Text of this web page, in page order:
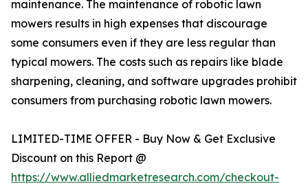
maintenance. The maintenance of robotic lawn
mowers results in high expenses that discourage
some consumers even if they are less regular than
typical mowers. The costs such as repairs like blade
sharpening, cleaning, and software upgrades prohibit
consumers from purchasing robotic lawn mowers.
LIMITED-TIME OFFER - Buy Now & Get Exclusive
Discount on this Report @
https://www.alliedmarketresearch.com/checkout-